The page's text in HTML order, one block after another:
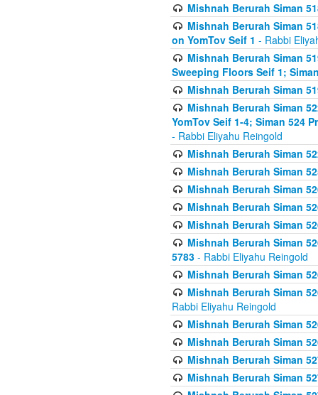
Mishnah Berurah Siman
Mishnah Berurah Siman
on YomTov Seif 1 - Rabbi
Mishnah Berurah Siman
Sweeping Floors Seif 1;
Mishnah Berurah Siman
Mishnah Berurah Siman
YomTov Seif 1-4; Siman 524
- Rabbi Eliyahu Reingold
Mishnah Berurah Siman
Mishnah Berurah Siman
Mishnah Berurah Siman
Mishnah Berurah Siman
Mishnah Berurah Siman
Mishnah Berurah Siman
5783 - Rabbi Eliyahu Reingold
Mishnah Berurah Siman
Mishnah Berurah Siman
Rabbi Eliyahu Reingold
Mishnah Berurah Siman
Mishnah Berurah Siman
Mishnah Berurah Siman
Mishnah Berurah Siman